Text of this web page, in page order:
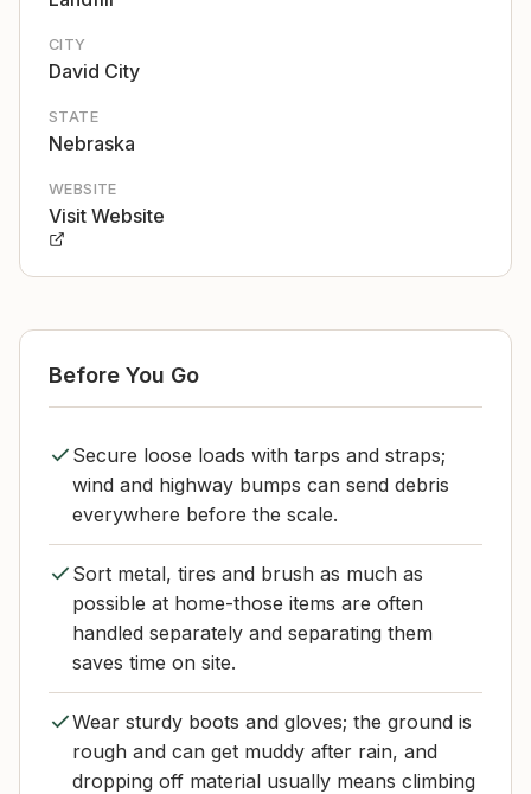
CITY
David City
STATE
Nebraska
WEBSITE
Visit Website
Before You Go
Secure loose loads with tarps and straps;
wind and highway bumps can send debris
everywhere before the scale.
Sort metal, tires and brush as much as
possible at home-those items are often
handled separately and separating them
saves time on site.
Wear sturdy boots and gloves; the ground is
rough and can get muddy after rain, and
dropping off material usually means climbing